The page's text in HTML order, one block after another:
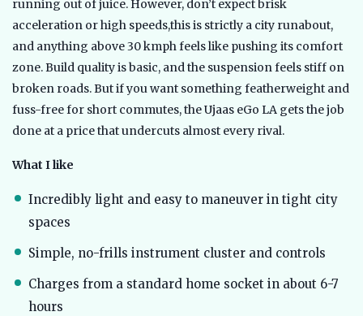
running out of juice. However, don’t expect brisk
acceleration or high speeds,this is strictly a city runabout,
and anything above 30 kmph feels like pushing its comfort
zone. Build quality is basic, and the suspension feels stiff on
broken roads. But if you want something featherweight and
fuss-free for short commutes, the Ujaas eGo LA gets the job
done at a price that undercuts almost every rival.
What I like
Incredibly light and easy to maneuver in tight city
spaces
Simple, no-frills instrument cluster and controls
Charges from a standard home socket in about 6-7
hours